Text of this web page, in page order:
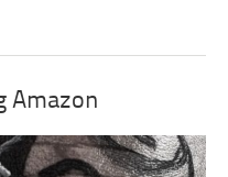
Amazon